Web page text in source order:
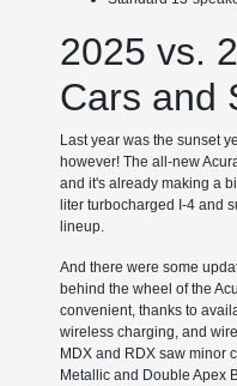
2025 vs.
Cars and
Last year was the sunset
however! The all-new
and it's already making a
liter turbocharged I-4 and
lineup.
And there were some
behind the wheel of the
convenient, thanks to
wireless charging, and
MDX and RDX saw minor
Metallic and Double Apex